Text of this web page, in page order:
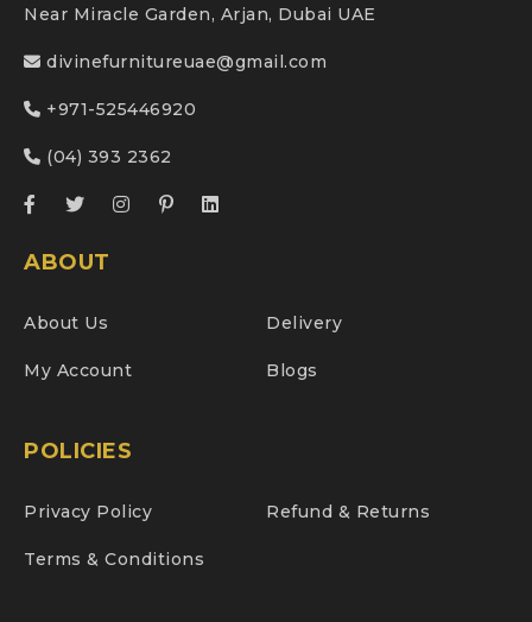
Near Miracle Garden, Arjan, Dubai UAE
divinefurnitureuae@gmail.com
+971-525446920
(04) 393 2362
ABOUT
About Us Delivery
My Account Blogs
POLICIES
Privacy Policy Refund & Returns
Terms & Conditions